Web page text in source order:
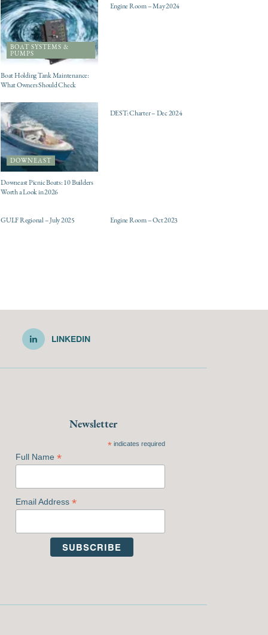
BOAT SYSTEMS &
PUMPS
Boat Holding Tank Maintenance:
What Owners Should Check
Engine Room – May 2024
DOWNEAST
Downeast Picnic Boats: 10 Builders
Worth a Look in 2026
DEST: Charter – Dec 2024
GULF Regional – July 2025 Engine Room – Oct 2023
LINKEDIN
Newsletter
*indicates required
Full Name *
Email Address *